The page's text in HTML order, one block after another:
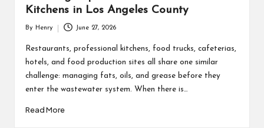
Kitchens in Los Angeles County
by
By Henry June 27, 2026
Restaurants, professional kitchens, food trucks, cafeterias,
hotels, and food production sites all share one similar
challenge: managing fats, oils, and grease before they
enter the wastewater system. When there is…
Read More